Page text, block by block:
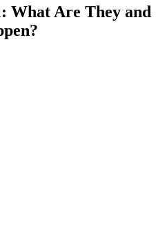
What Are They and